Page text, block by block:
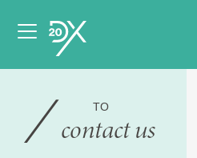
Pick dates
TO
contact us